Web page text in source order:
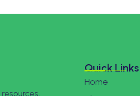
Quick Links
Home